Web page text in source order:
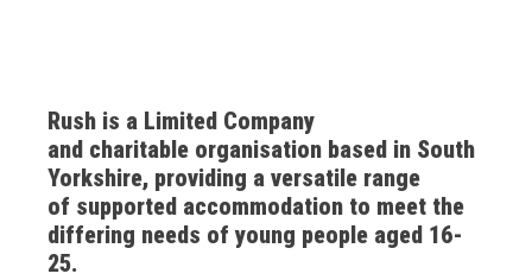
Rush is a Limited Company
and charitable organisation based in South
Yorkshire, providing a versatile range
of supported accommodation to meet the
differing needs of young people aged 16-
25.